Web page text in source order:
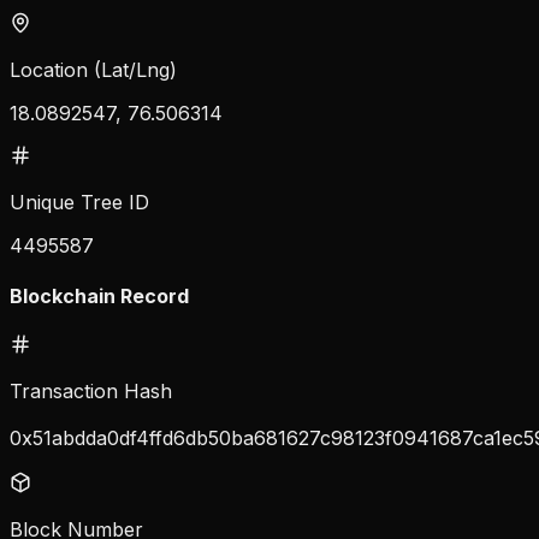
Location (Lat/Lng)
18.0892547, 76.506314
Unique Tree ID
4495587
Blockchain Record
Transaction Hash
Block Number